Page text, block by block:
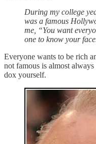
During my college
was a famous
me, “You want
one to know your
Everyone wants to be rich
not famous is almost
dox yourself.